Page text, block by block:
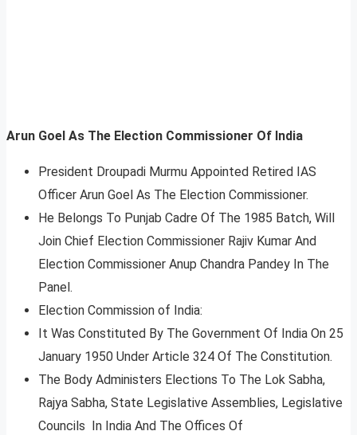
Arun Goel As The Election Commissioner Of India
President Droupadi Murmu Appointed Retired IAS
Officer Arun Goel As The Election Commissioner.
He Belongs To Punjab Cadre Of The 1985 Batch, Will
Join Chief Election Commissioner Rajiv Kumar And
Election Commissioner Anup Chandra Pandey In The
Panel.
Election Commission of India:
It Was Constituted By The Government Of India On 25
January 1950 Under Article 324 Of The Constitution.
The Body Administers Elections To The Lok Sabha,
Rajya Sabha, State Legislative Assemblies, Legislative
Councils In India And The Offices Of